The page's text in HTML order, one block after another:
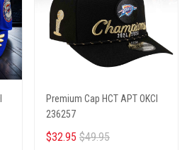
Premium Cap HCT APT OKCI
236257
$32.95 $49.95